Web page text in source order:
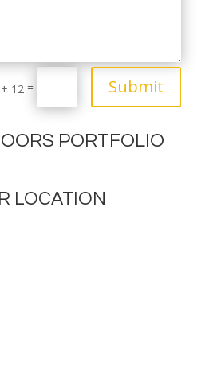
12 = Submit
PORTFOLIO
LOCATION